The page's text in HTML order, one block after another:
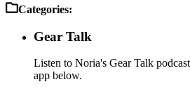
Categories:
Gear Talk
Listen to Noria's Gear Talk
app below.